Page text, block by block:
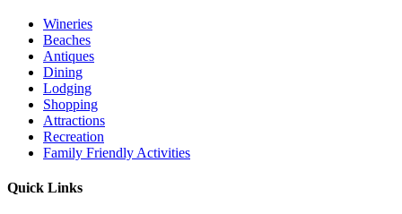
Wineries
Beaches
Antiques
Dining
Lodging
Shopping
Attractions
Recreation
Family Friendly Activities
Quick Links